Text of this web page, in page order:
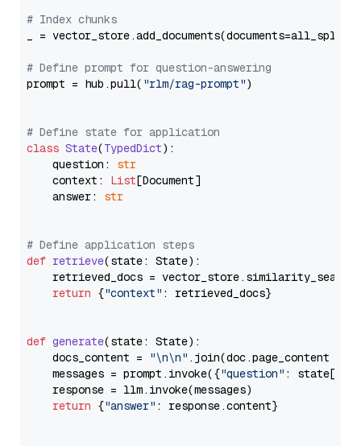
# Index chunks
_ = vector_store.add_documents(documents=all_splits)
# Define prompt for question-answering
prompt = hub.pull( "rlm/rag-prompt")
# Define state for application
class State(TypedDict):
    question:
str
    context:
List[Document]
    answer:
str
# Define application steps
def retrieve(state: State):
retrieved_docs =
return {"context" : retrieved_docs}
def generate(state: State):
    docs_content =
"\n\n" .join(doc.page_content
    messages = prompt.invoke({
"question" : state[
    response = llm.invoke(messages)
return {"answer" : response.content}